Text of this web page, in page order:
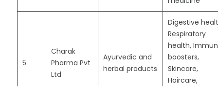
5
Charak
Pharma Pvt
Ltd
Ayurvedic and
herbal products
Digestive
Respiratory
health,
boosters,
Skincare,
Haircare,